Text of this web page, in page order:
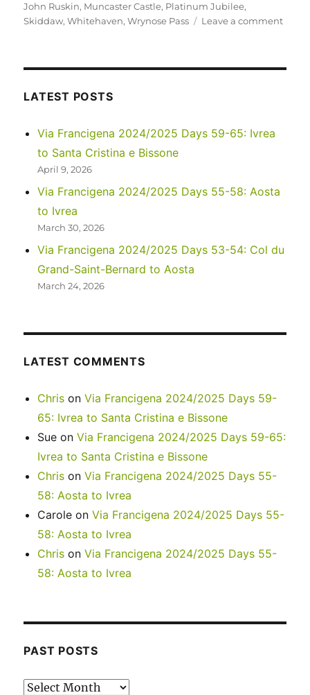
John Ruskin, Muncaster Castle, Platinum Jubilee,
Skiddaw,Whitehaven,Wrynose Pass Leave a commenton
LATEST POSTS
Via Francigena 2024/2025 Days 59-65: Ivrea
to Santa Cristina e Bissone
April 9, 2026
Via Francigena 2024/2025 Days 55-58: Aosta
to Ivrea
March 30, 2026
Via Francigena 2024/2025 Days 53-54: Col du
Grand-Saint-Bernard to Aosta
March 24, 2026
LATEST COMMENTS
Chris onVia Francigena 2024/2025 Days 59-
65: Ivrea to Santa Cristina e Bissone
Sue onVia Francigena 2024/2025 Days 59-65:
Ivrea to Santa Cristina e Bissone
Chris onVia Francigena 2024/2025 Days 55-
58: Aosta to Ivrea
Carole onVia Francigena 2024/2025 Days 55-
58: Aosta to Ivrea
Chris onVia Francigena 2024/2025 Days 55-
58: Aosta to Ivrea
PAST POSTS
Past